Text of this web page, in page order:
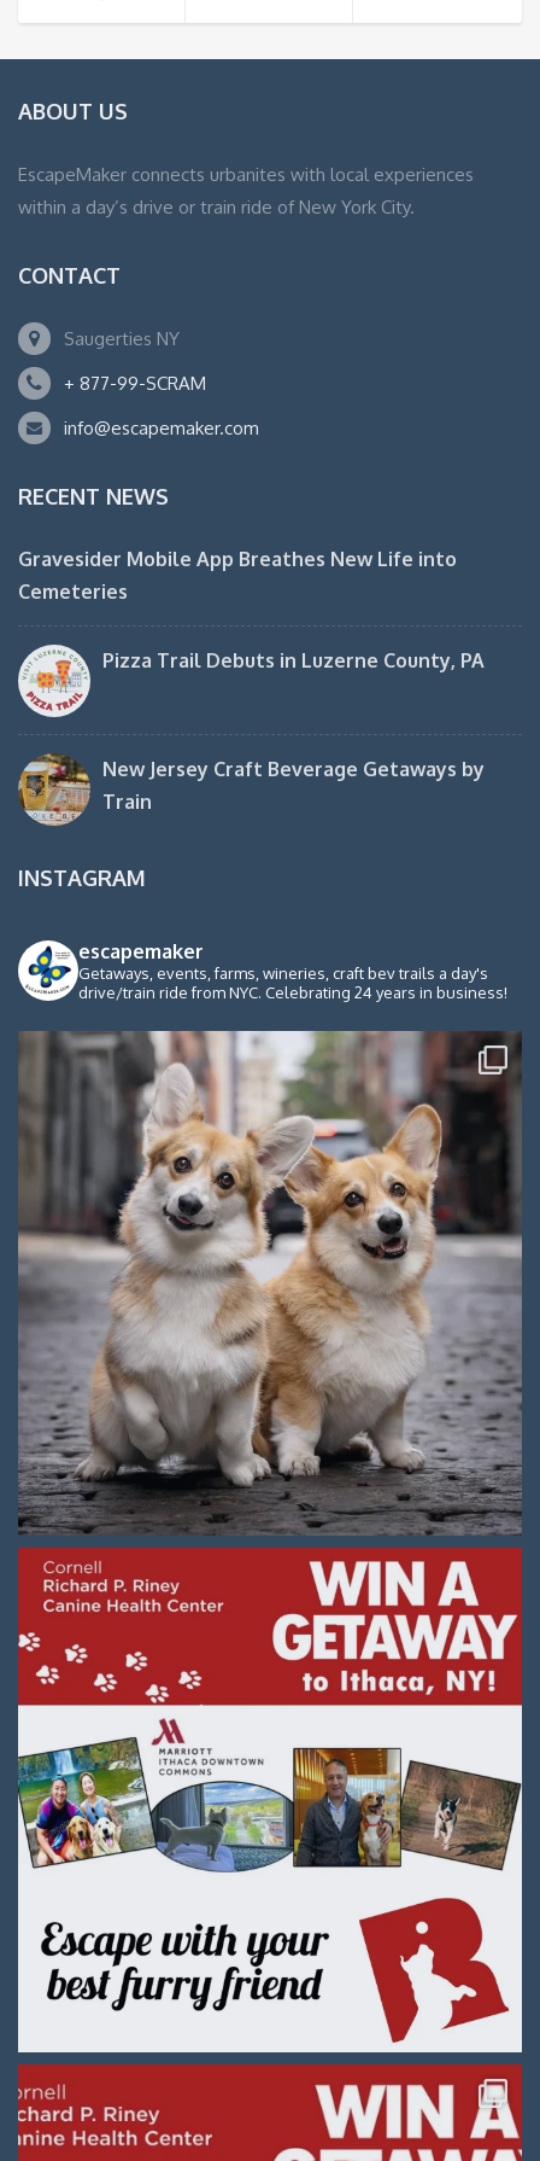
ABOUT US
EscapeMaker connects urbanites with local experiences
within a day’s drive or train ride of New York City.
CONTACT
Saugerties NY
+ 877-99-SCRAM
info@escapemaker.com
RECENT NEWS
Gravesider Mobile App Breathes New Life into
Cemeteries
Pizza Trail Debuts in Luzerne County, PA
New Jersey Craft Beverage Getaways by
Train
INSTAGRAM
escapemaker
Getaways, events, farms, wineries, craft bev trails a day's
drive/train ride from NYC. Celebrating 24 years in business!